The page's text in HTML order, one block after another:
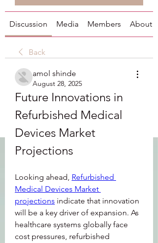
Discussion Media Members About
Back
amol shinde
August 28, 2025
Future Innovations in
Refurbished Medical
Devices Market
Projections
Looking ahead, Refurbished
Medical Devices Market
projections indicate that innovation
will be a key driver of expansion. As
healthcare systems globally face
cost pressures, refurbished